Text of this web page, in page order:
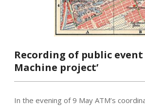
Recording of public
Machine project’
In the evening of 9 May ATM’s